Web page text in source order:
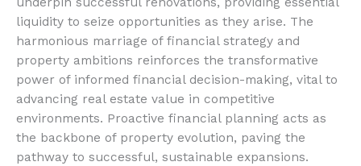
liquidity to seize opportunities as they arise. The
harmonious marriage of financial strategy and
property ambitions reinforces the transformative
power of informed financial decision-making, vital to
advancing real estate value in competitive
environments. Proactive financial planning acts as
the backbone of property evolution, paving the
pathway to successful, sustainable expansions.